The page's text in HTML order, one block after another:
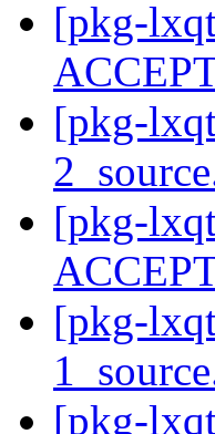
[pkg-
[pkg-
[pkg-
[pkg-
[pkg-